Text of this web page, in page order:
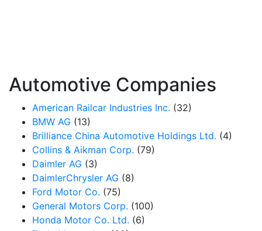
Automotive Companies
American Railcar Industries Inc. (32)
BMW AG (13)
Brilliance China Automotive Holdings Ltd. (4)
Collins & Aikman Corp. (79)
Daimler AG (3)
DaimlerChrysler AG (8)
Ford Motor Co. (75)
General Motors Corp. (100)
Honda Motor Co. Ltd. (6)